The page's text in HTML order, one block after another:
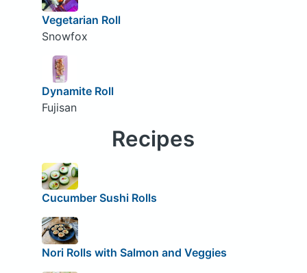
Vegetarian Roll
Snowfox
Dynamite Roll
Fujisan
Recipes
Cucumber Sushi Rolls
Nori Rolls with Salmon and Veggies